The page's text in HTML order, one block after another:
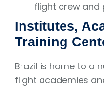
flight crew and
Institutes,
Training
Brazil is home to a
flight academies